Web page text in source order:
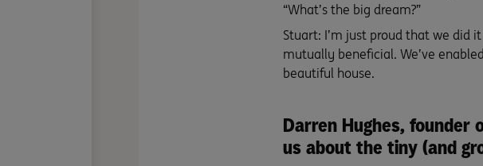
“What’s the big dream?”
Stuart: I’m just proud that we did
mutually beneficial. We’ve
beautiful house.
Darren Hughes, founder
us about the tiny (and